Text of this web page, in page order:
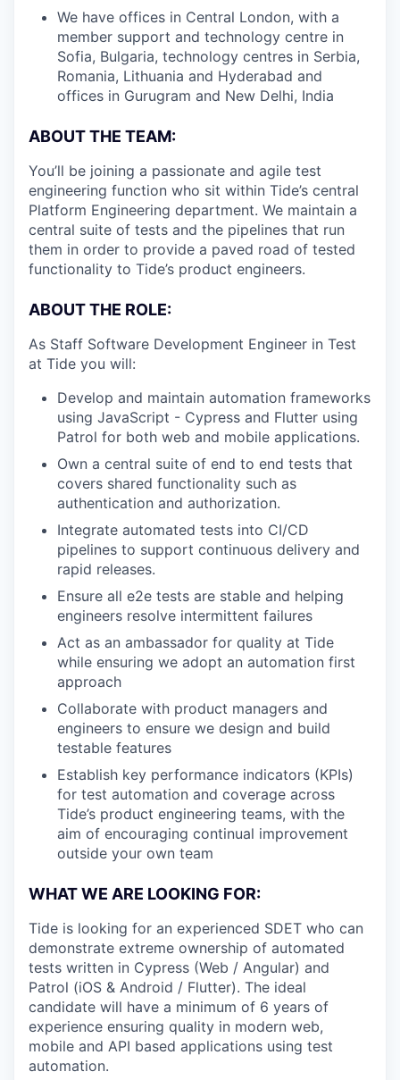
We have offices in Central London, with a
member support and technology centre in
Sofia, Bulgaria, technology centres in Serbia,
Romania, Lithuania and Hyderabad and
offices in Gurugram and New Delhi, India
ABOUT THE TEAM:
You’ll be joining a passionate and agile test
engineering function who sit within Tide’s central
Platform Engineering department. We maintain a
central suite of tests and the pipelines that run
them in order to provide a paved road of tested
functionality to Tide’s product engineers.
ABOUT THE ROLE:
As Staff Software Development Engineer in Test
at Tide you will:
Develop and maintain automation frameworks
using JavaScript - Cypress and Flutter using
Patrol for both web and mobile applications.
Own a central suite of end to end tests that
covers shared functionality such as
authentication and authorization.
Integrate automated tests into CI/CD
pipelines to support continuous delivery and
rapid releases.
Ensure all e2e tests are stable and helping
engineers resolve intermittent failures
Act as an ambassador for quality at Tide
while ensuring we adopt an automation first
approach
Collaborate with product managers and
engineers to ensure we design and build
testable features
Establish key performance indicators (KPIs)
for test automation and coverage across
Tide’s product engineering teams, with the
aim of encouraging continual improvement
outside your own team
WHAT WE ARE LOOKING FOR:
Tide is looking for an experienced SDET who can
demonstrate extreme ownership of automated
tests written in Cypress (Web / Angular) and
Patrol (iOS & Android / Flutter). The ideal
candidate will have a minimum of 6 years of
experience ensuring quality in modern web,
mobile and API based applications using test
automation.